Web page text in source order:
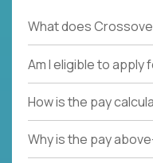
What does
Am I eligible to apply
How is the pay
Why is the pay